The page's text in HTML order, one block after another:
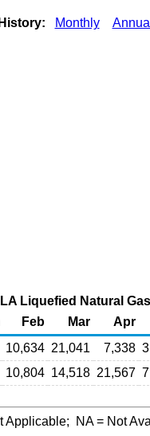
Monthly
Liquefied Natural
Feb Mar Apr
10,634 21,041 7,338
10,804 14,518 21,567
Applicable; NA= Not